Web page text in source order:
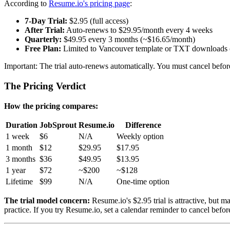
According to Resume.io's pricing page:
7-Day Trial: $2.95 (full access)
After Trial: Auto-renews to $29.95/month every 4 weeks
Quarterly: $49.95 every 3 months (~$16.65/month)
Free Plan: Limited to Vancouver template or TXT downloads
Important: The trial auto-renews automatically. You must cancel
The Pricing Verdict
How the pricing compares:
Duration JobSprout Resume.io
Difference
1 week
$6 N/A
Weekly option
1 month
$12 $29.95
$17.95
3 months $36 $49.95
$13.95
1 year
$72 ~$200
~$128
Lifetime
$99 N/A One-time option
The trial model concern: Resume.io's $2.95 trial is attractive, but
practice. If you try Resume.io, set a calendar reminder to cancel